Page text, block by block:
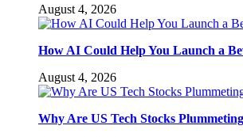
August 4, 2026
How AI Could Help You Launch a
August 4, 2026
Why Are US Tech Stocks